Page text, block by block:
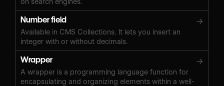
Number field →
Available in CMS Collections. It lets you insert an
integer with or without decimals.
Wrapper →
A wrapper is a programming language function for
encapsulating and organizing elements within a well-